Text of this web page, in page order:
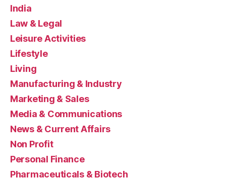
India
Law & Legal
Leisure Activities
Lifestyle
Living
Manufacturing & Industry
Marketing & Sales
Media & Communications
News & Current Affairs
Non Profit
Personal Finance
Pharmaceuticals & Biotech